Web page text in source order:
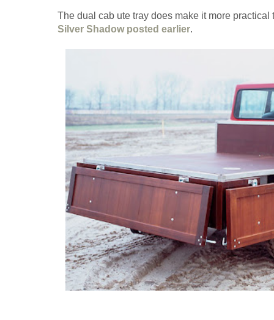
The dual cab ute tray does make it more practical
Silver Shadow posted earlier.